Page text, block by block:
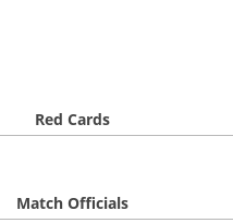
Red Cards
Match Officials